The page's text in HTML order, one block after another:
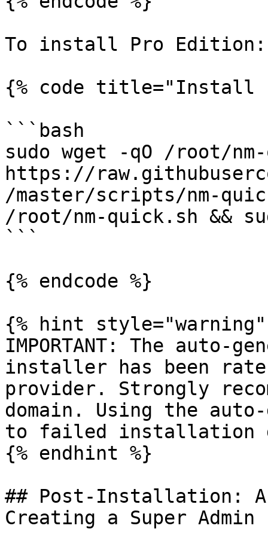
To install Pro Edition:
{% code title="Install
```bash
sudo wget -qO /root/
https://
/master/scripts/nm-
/root/nm-quick.sh &&
```
{% endcode %}
{% hint style="warning"
IMPORTANT: The auto-
installer has been
provider. Strongly
domain. Using the auto-
to failed installation
{% endhint %}
## Post-Installation:
Creating a Super Admin